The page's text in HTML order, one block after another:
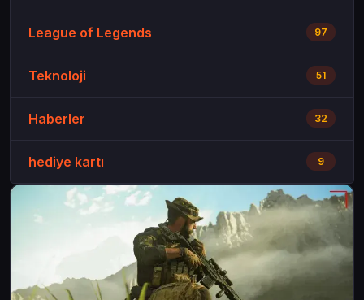
League of Legends 97
Teknoloji 51
Haberler 32
hediye kartı 9